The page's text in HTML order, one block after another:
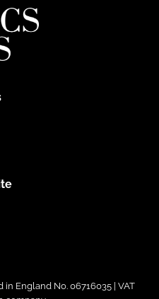
England No. 06716035 | VAT